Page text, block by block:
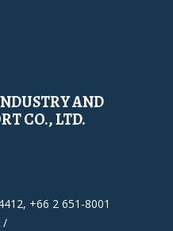
AND
CO., LTD.
+66 2 651-8001
/